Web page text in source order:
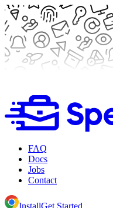
FAQ
Docs
Jobs
Contact
InstallGet Started